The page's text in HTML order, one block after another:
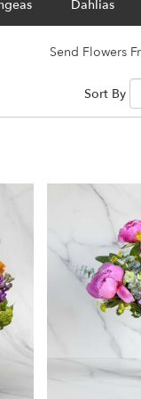
Dahlias
Send Flowers
Sort By